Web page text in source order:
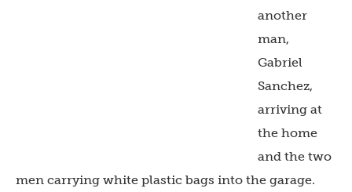
another
man,
Gabriel
Sanchez,
arriving at
the home
and the two
men carrying white plastic bags into the garage.